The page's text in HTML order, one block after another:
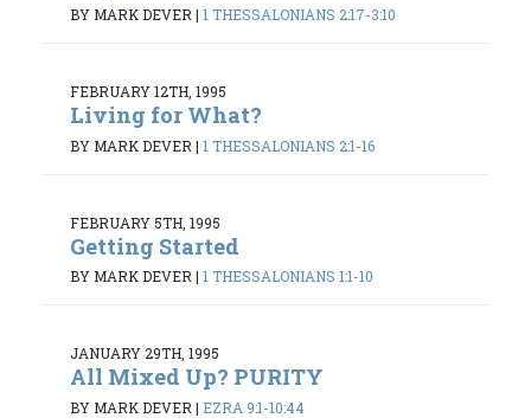
BY MARK DEVER | 1 THESSALONIANS 2:17-3:10
FEBRUARY 12TH, 1995
Living for What?
BY MARK DEVER | 1 THESSALONIANS 2:1-16
FEBRUARY 5TH, 1995
Getting Started
BY MARK DEVER| 1 THESSALONIANS 1:1-10
JANUARY 29TH, 1995
All Mixed Up? PURITY
BY MARK DEVER | EZRA 9:1-10:44